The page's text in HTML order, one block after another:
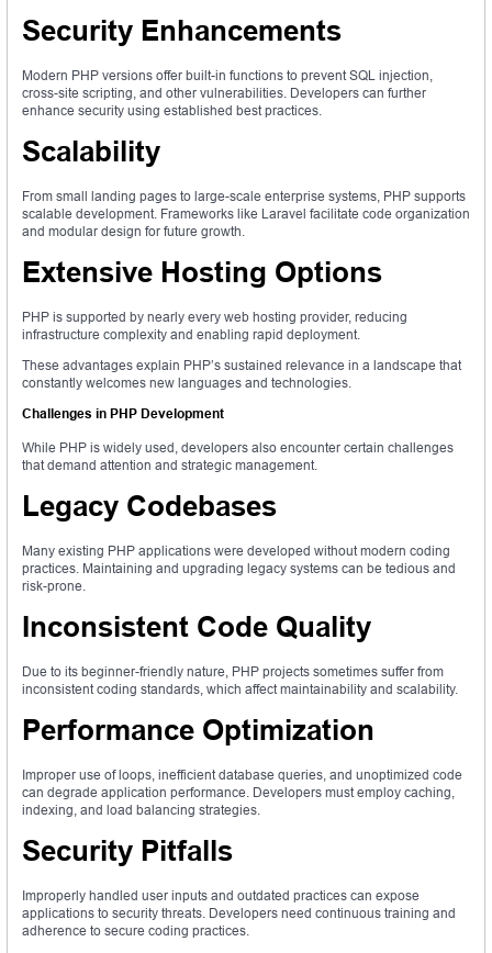
Security Enhancements
Modern PHP versions offer built-in functions to prevent SQL injection,
cross-site scripting, and other vulnerabilities. Developers can further
enhance security using established best practices.
Scalability
From small landing pages to large-scale enterprise systems, PHP supports
scalable development. Frameworks like Laravel facilitate code organization
and modular design for future growth.
Extensive Hosting Options
PHP is supported by nearly every web hosting provider, reducing
infrastructure complexity and enabling rapid deployment.
These advantages explain PHP’s sustained relevance in a landscape that
constantly welcomes new languages and technologies.
Challenges in PHP Development
While PHP is widely used, developers also encounter certain challenges
that demand attention and strategic management.
Legacy Codebases
Many existing PHP applications were developed without modern coding
practices. Maintaining and upgrading legacy systems can be tedious and
risk-prone.
Inconsistent Code Quality
Due to its beginner-friendly nature, PHP projects sometimes suffer from
inconsistent coding standards, which affect maintainability and scalability.
Performance Optimization
Improper use of loops, inefficient database queries, and unoptimized code
can degrade application performance. Developers must employ caching,
indexing, and load balancing strategies.
Security Pitfalls
Improperly handled user inputs and outdated practices can expose
applications to security threats. Developers need continuous training and
adherence to secure coding practices.